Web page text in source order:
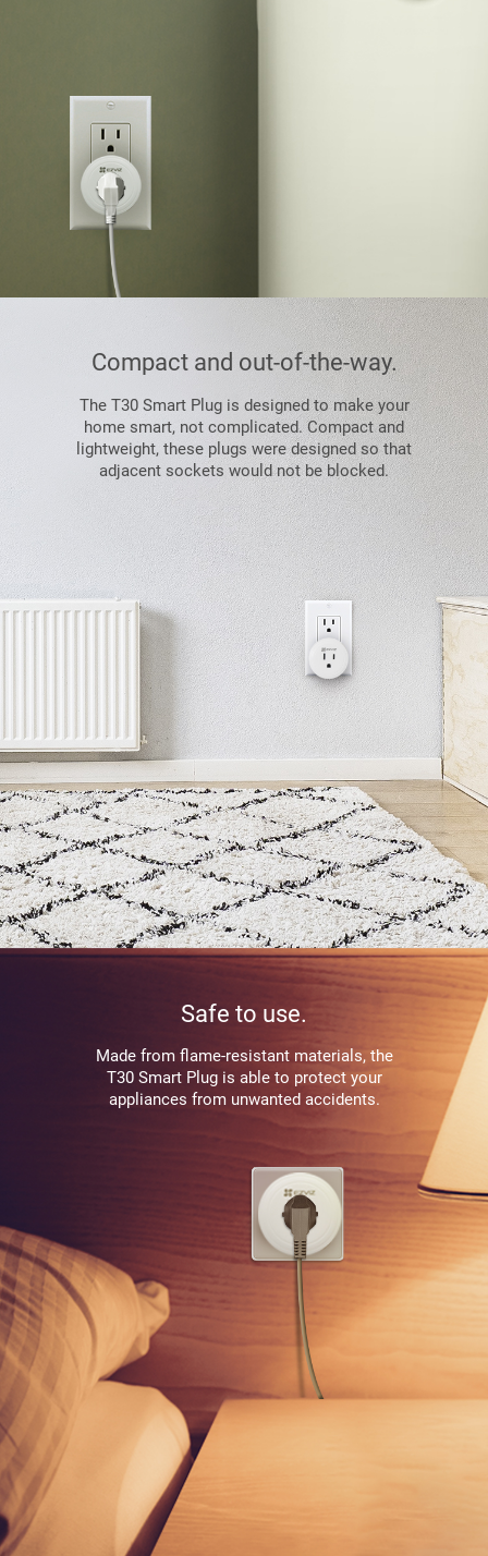
Compact and out-of-the-way.
The T30 Smart Plug is designed to make your
home smart, not complicated. Compact and
lightweight, these plugs were designed so that
adjacent sockets would not be blocked.
Safe to use.
Made from flame-resistant materials, the
T30 Smart Plug is able to protect your
appliances from unwanted accidents.